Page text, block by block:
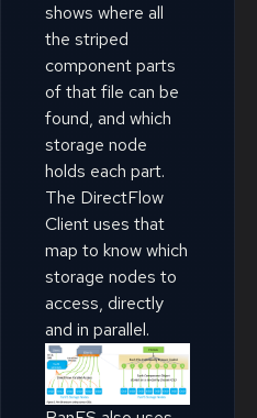
shows where all
the striped
component parts
of that file can be
found, and which
storage node
holds each part.
The DirectFlow
Client uses that
map to know which
storage nodes to
access, directly
and in parallel.